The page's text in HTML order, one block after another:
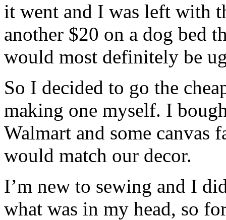
it went and I was left with
another $20 on a dog bed
would most definitely be
So I decided to go the
making one myself. I
Walmart and some canvas
would match our decor.
I’m new to sewing and I
what was in my head, so